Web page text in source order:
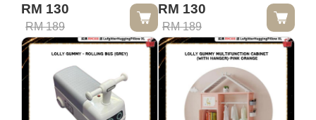
GREEN
RM 130
RM 189
COFFEE
RM 130
RM 189